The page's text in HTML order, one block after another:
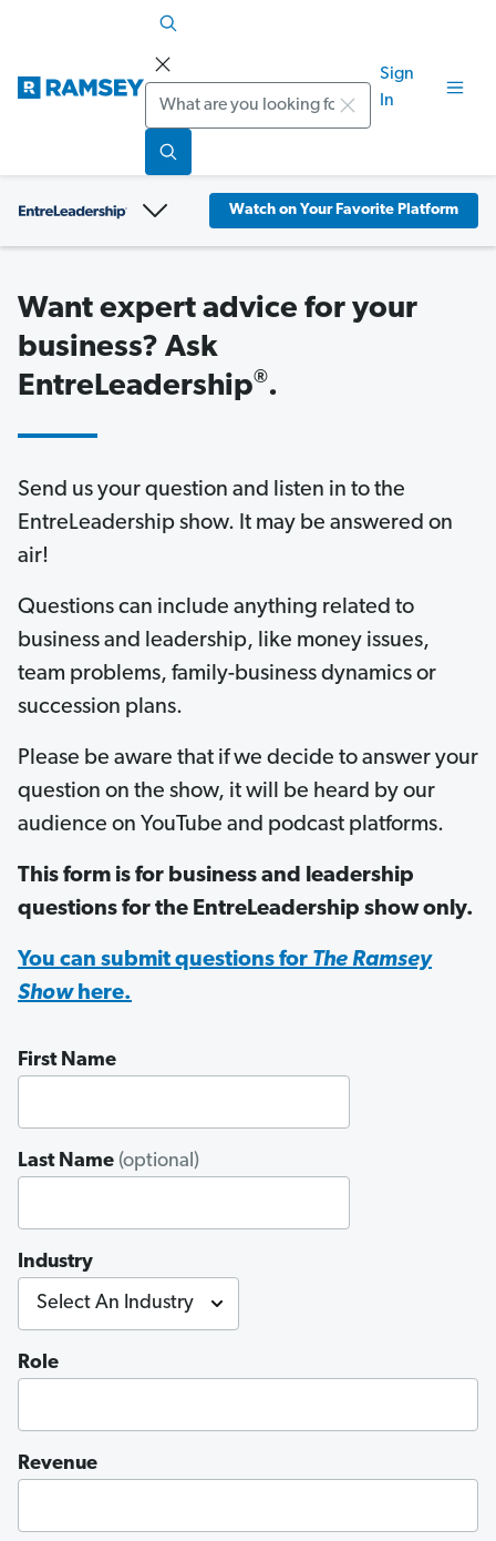
Search
Sign
In
Watch on Your Favorite Platform
Want expert advice for your
business? Ask
EntreLeadership®.
Send us your question and listen in to the
EntreLeadership show. It may be answered on
air!
Questions can include anything related to
business and leadership, like money issues,
team problems, family-business dynamics or
succession plans.
Please be aware that if we decide to answer your
question on the show, it will be heard by our
audience on YouTube and podcast platforms.
This form is for business and leadership
questions for the EntreLeadership show only.
You can submit questions for The Ramsey
Show here.
First Name
Last Name (optional)
Industry
Role
Revenue